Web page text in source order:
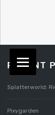
RECENT
Splatterworld:
Pixygarden